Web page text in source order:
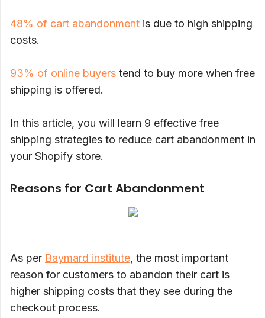
48% of cart abandonment is due to high shipping
costs.
93% of online buyers tend to buy more when free
shipping is offered.
In this article, you will learn 9 effective free
shipping strategies to reduce cart abandonment in
your Shopify store.
Reasons for Cart Abandonment
As per Baymard institute, the most important
reason for customers to abandon their cart is
higher shipping costs that they see during the
checkout process.